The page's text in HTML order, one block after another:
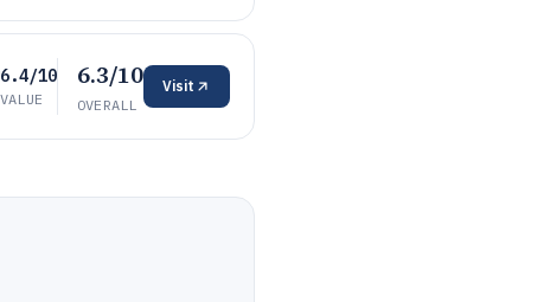
6.4/10
VALUE
6.3/10
OVERALL
Visit